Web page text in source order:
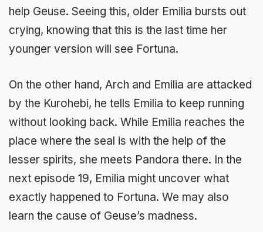
help Geuse. Seeing this, older Emilia bursts out
crying, knowing that this is the last time her
younger version will see Fortuna.
On the other hand, Arch and Emilia are attacked
by the Kurohebi, he tells Emilia to keep running
without looking back. While Emilia reaches the
place where the seal is with the help of the
lesser spirits, she meets Pandora there. In the
next episode 19, Emilia might uncover what
exactly happened to Fortuna. We may also
learn the cause of Geuse’s madness.